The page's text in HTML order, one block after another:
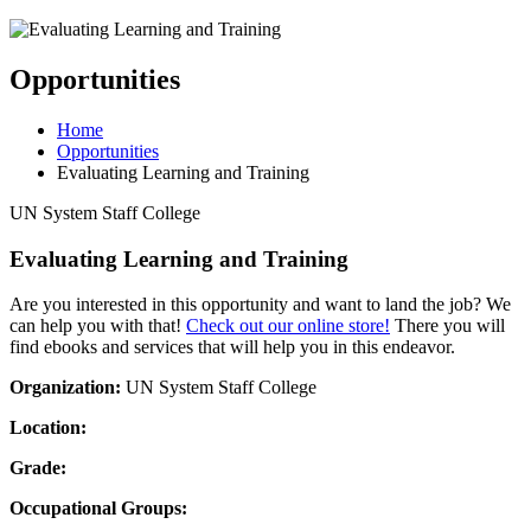
Opportunities
Home
Opportunities
Evaluating Learning and Training
UN System Staff College
Evaluating Learning and Training
Are you interested in this opportunity and want to land the job? We
can help you with that! Check out our online store! There you will
find ebooks and services that will help you in this endeavor.
Organization: UN System Staff College
Location:
Grade:
Occupational Groups: